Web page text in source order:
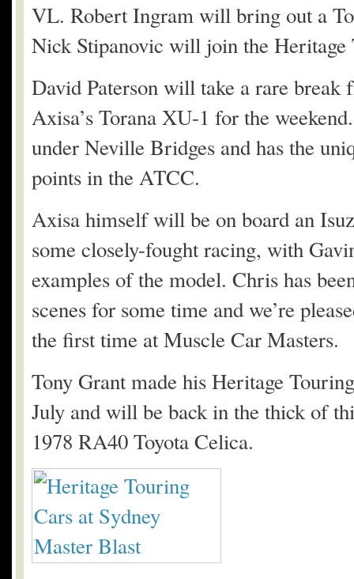
VL. Robert Ingram will bring out a
Nick Stipanovic will join the
David Paterson will take a rare
Axisa’s Torana XU-1 for the
under Neville Bridges and has the
points in the ATCC.
Axisa himself will be on board an
some closely-fought racing, with
examples of the model. Chris has
scenes for some time and we’re
the first time at Muscle Car Masters.
Tony Grant made his Heritage
July and will be back in the thick of
1978 RA40 Toyota Celica.